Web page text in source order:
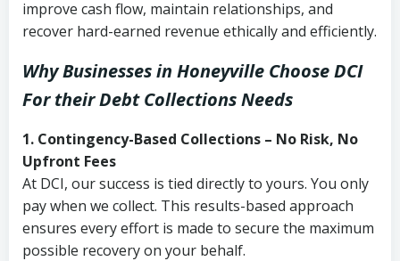
improve cash flow, maintain relationships, and
recover hard-earned revenue ethically and efficiently.
Why Businesses in Honeyville Choose DCI
For their Debt Collections Needs
1. Contingency-Based Collections – No Risk, No
Upfront Fees
At DCI, our success is tied directly to yours. You only
pay when we collect. This results-based approach
ensures every effort is made to secure the maximum
possible recovery on your behalf.